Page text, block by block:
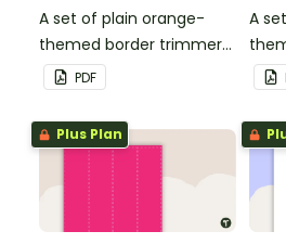
A set of plain orange-
themed border trimmers
to decorate your
whiteboard, corkboard or
windows.
PDF
A
to
Plus Plan